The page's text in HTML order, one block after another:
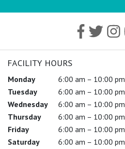
FACILITY HOURS
Monday
6:00 am – 10:00 pm
Tuesday
6:00 am – 10:00 pm
Wednesday
6:00 am – 10:00 pm
Thursday
6:00 am – 10:00 pm
Friday
6:00 am – 10:00 pm
Saturday
6:00 am – 10:00 pm